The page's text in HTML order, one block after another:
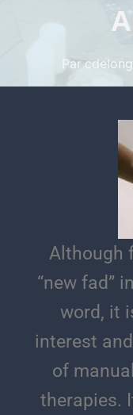
Par
Although
“new fad”
word, it
interest
of
therapies.